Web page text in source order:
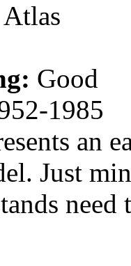
Atlas
Good
1985
an
Just
need